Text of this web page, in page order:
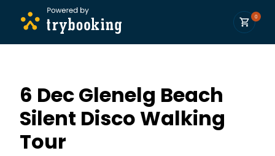
0
6 Dec Glenelg Beach
Silent Disco Walking
Tour